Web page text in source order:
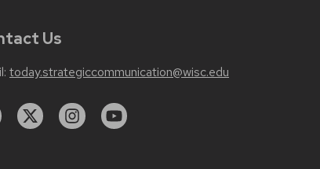
Us
today.strategiccommunication@wisc.edu